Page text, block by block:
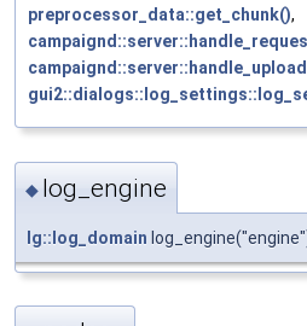
preprocessor_data::get_chunk(),
◆ log_engine
lg::log_domain